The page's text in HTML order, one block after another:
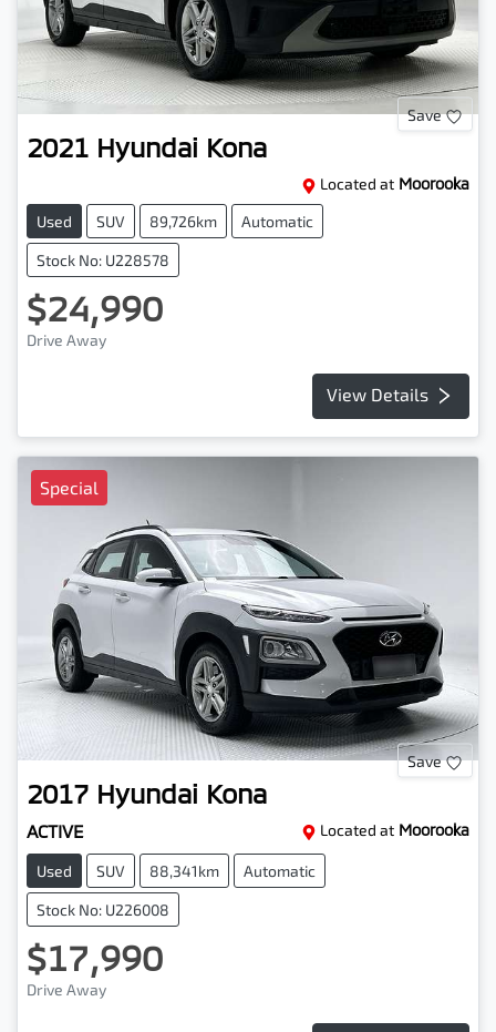
Save
2021 Hyundai Kona
Located at Moorooka
Used
SUV 89,726km Automatic
Stock No: U228578
$24,990
Drive Away
View Details
Special
Save
2017 Hyundai Kona
ACTIVE Located at Moorooka
Used SUV 88,341km Automatic
Stock No: U226008
$17,990
Drive Away